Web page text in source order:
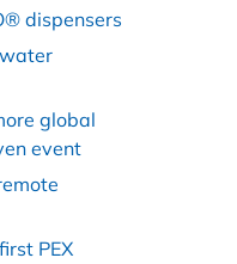
dispensers
global
event
PEX